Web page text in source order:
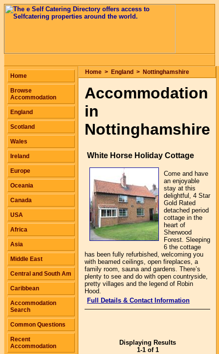
Home > England > Nottinghamshire
Accommodation
in
Nottinghamshire
White Horse Holiday Cottage
Come and have
an enjoyable
stay at this
delightful, 4 Star
Gold Rated
detached period
cottage in the
heart of
Sherwood
Forest. Sleeping
6 the cottage
has been fully refurbished, welcoming you
with beamed ceilings, open fireplaces, a
family room, sauna and gardens. There’s
plenty to see and do with open countryside,
pretty villages and the legend of Robin
Hood.
Full Details & Contact Information
Displaying Results
1-1 of 1
Home
Browse
Accommodation
England
Scotland
Wales
Ireland
Europe
Oceania
Canada
USA
Africa
Asia
Middle East
Central and South Am
Caribbean
Accommodation
Search
Common Questions
Recent
Accommodation